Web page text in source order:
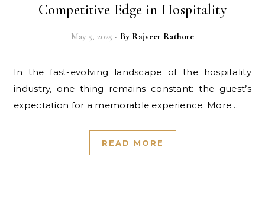
Competitive Edge in Hospitality
May 5, 2025 - By Rajveer Rathore
In the fast-evolving landscape of the hospitality
industry, one thing remains constant: the guest’s
expectation for a memorable experience. More…
READ MORE